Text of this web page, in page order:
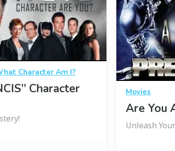
Character Am I?
Character
Movies
Are You
Unleash